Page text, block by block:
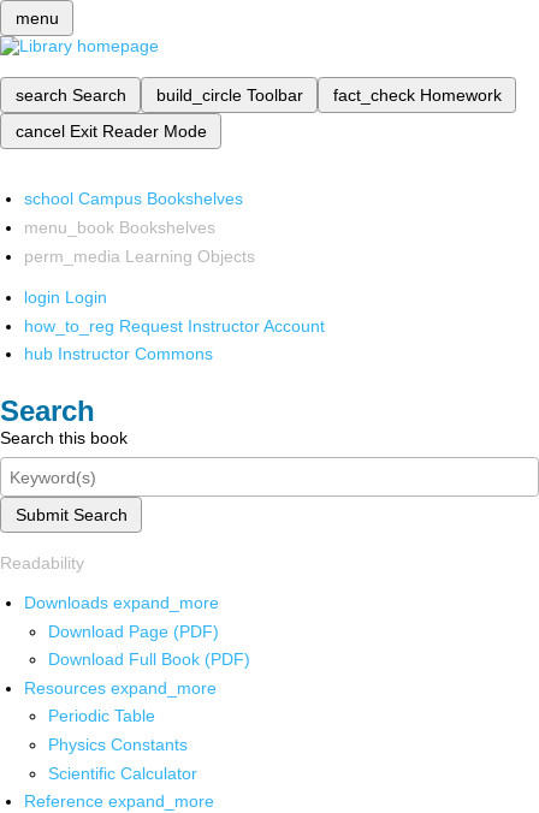
menu
search Search build_circle Toolbar fact_check Homework
cancel Exit Reader Mode
school Campus Bookshelves
menu_book Bookshelves
perm_media Learning Objects
login Login
how_to_reg Request Instructor Account
hub Instructor Commons
Search
Search this book
Submit Search
Readability
Downloads expand_more
Download Page (PDF)
Download Full Book (PDF)
Resources expand_more
Periodic Table
Physics Constants
Scientific Calculator
Reference expand_more